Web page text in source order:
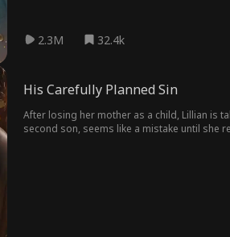
2.3M 32.4k
His Carefully Planned Sin
After losing her mother as a child, Lillian is
second son, seems like a mistake until she